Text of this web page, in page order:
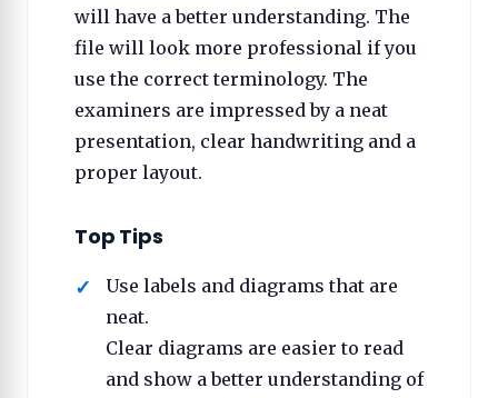
will have a better understanding. The
file will look more professional if you
use the correct terminology. The
examiners are impressed by a neat
presentation, clear handwriting and a
proper layout.
Top Tips
Use labels and diagrams that are
neat.
Clear diagrams are easier to read
and show a better understanding of